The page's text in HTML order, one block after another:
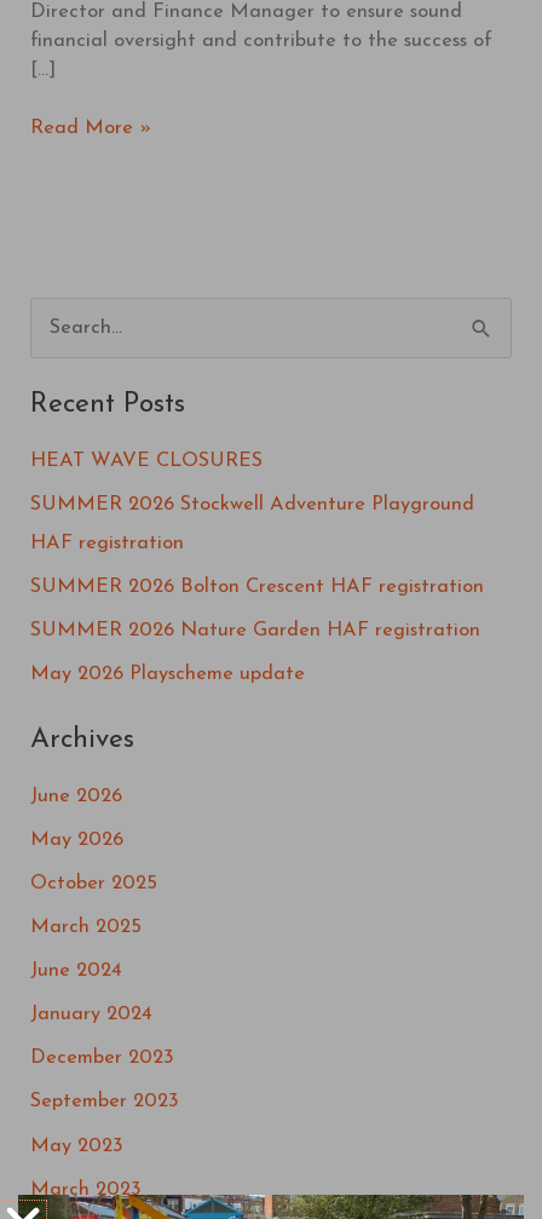
Director and Finance Manager to ensure sound
financial oversight and contribute to the success of
[…]
Read More »
a
r
c
h
:
Recent Posts
HEAT WAVE CLOSURES
SUMMER 2026 Stockwell Adventure Playground
HAF registration
SUMMER 2026 Bolton Crescent HAF registration
SUMMER 2026 Nature Garden HAF registration
May 2026 Playscheme update
Archives
June 2026
May 2026
October 2025
March 2025
June 2024
January 2024
December 2023
September 2023
May 2023
March 2023